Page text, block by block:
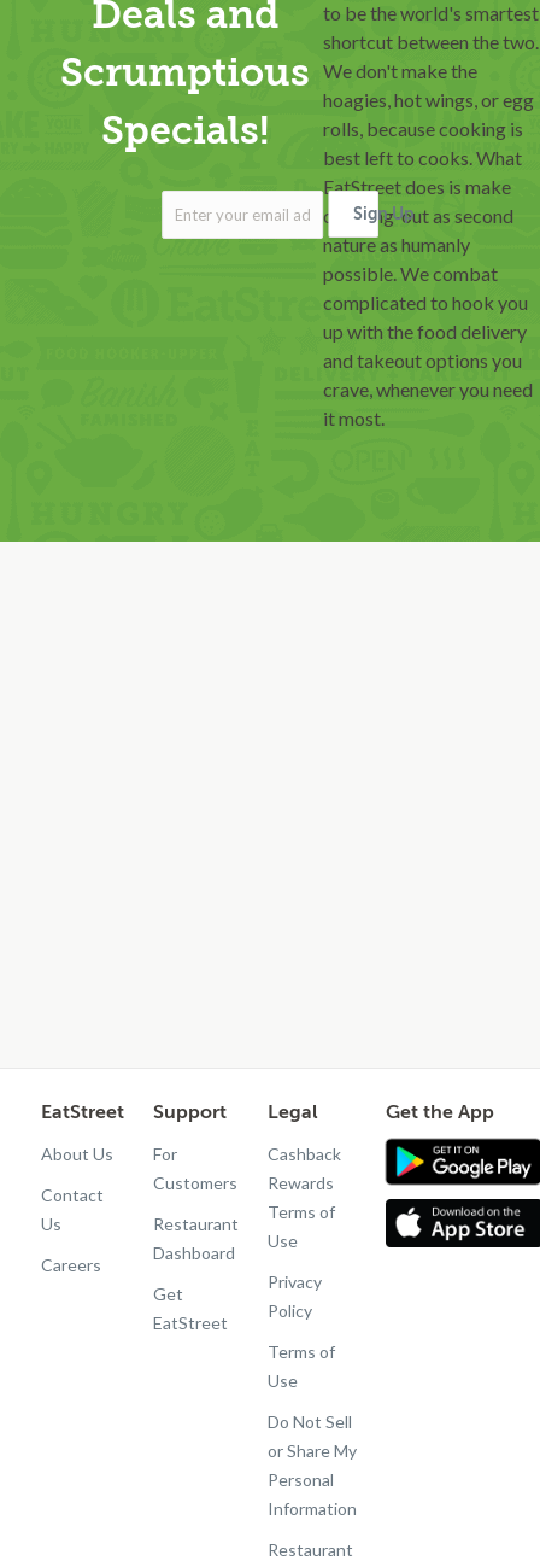
to be the world's smartest
shortcut between the two.
We don't make the
hoagies, hot wings, or egg
rolls, because cooking is
best left to cooks. What
EatStreet does is make
ordering-out as second
nature as humanly
possible. We combat
complicated to hook you
up with the food delivery
and takeout options you
crave, whenever you need
it most.
Deals and
Scrumptious
Specials!
Sign Up
EatStreet
About Us
Contact
Us
Careers
Support
For
Customers
Restaurant
Dashboard
Get
EatStreet
Legal
Cashback
Rewards
Terms of
Use
Privacy
Policy
Terms of
Use
Do Not Sell
or Share My
Personal
Information
Restaurant
Get the App